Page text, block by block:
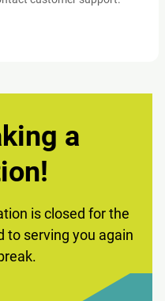
a
is closed for the
to serving you again